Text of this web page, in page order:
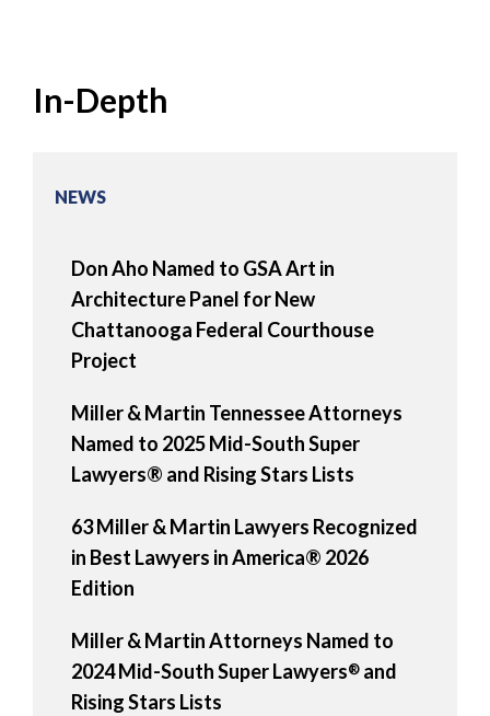
In-Depth
NEWS
Don Aho Named to GSA Art in
Architecture Panel for New
Chattanooga Federal Courthouse
Project
Miller & Martin Tennessee Attorneys
Named to 2025 Mid-South Super
Lawyers® and Rising Stars Lists
63 Miller & Martin Lawyers Recognized
in Best Lawyers in America® 2026
Edition
Miller & Martin Attorneys Named to
2024 Mid-South Super Lawyers® and
Rising Stars Lists